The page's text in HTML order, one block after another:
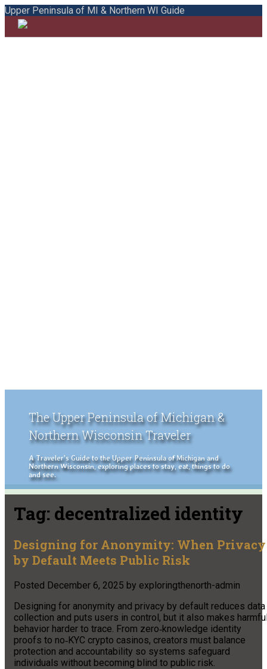
Upper Peninsula of MI & Northern WI Guide
The Upper Peninsula of Michigan &
Northern Wisconsin Traveler
A Traveler's Guide to the Upper Peninsula of Michigan and
Northern Wisconsin, exploring places to stay, eat, things to do
and see.
Tag: decentralized identity
Designing for Anonymity: When Privacy
by Default Meets Public Risk
Posted December 6, 2025 by exploringthenorth-admin
Designing for anonymity and privacy by default reduces data
collection and puts users in control, but it also makes
behavior harder to trace. From zero‑knowledge identity
proofs to no‑KYC crypto casinos, creators must balance
protection and accountability so systems safeguard
individuals without becoming blind to public risk.